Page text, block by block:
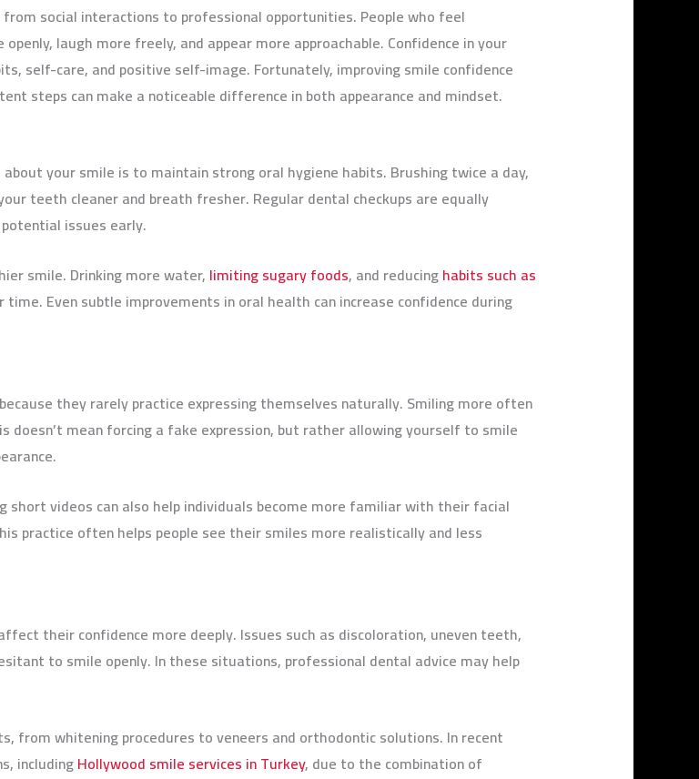
social interactions to professional opportunities. People who feel
laugh more freely, and appear more approachable. Confidence in your
self-care, and positive self-image. Fortunately, improving smile confidence
steps can make a noticeable difference in both appearance and mindset.
your smile is to maintain strong oral hygiene habits. Brushing twice a day,
teeth cleaner and breath fresher. Regular dental checkups are equally
issues early.
smile. Drinking more water,limiting sugary foods, and reducinghabits such as
Even subtle improvements in oral health can increase confidence during
they rarely practice expressing themselves naturally. Smiling more often
doesn’t mean forcing a fake expression, but rather allowing yourself to smile
videos can also help individuals become more familiar with their facial
practice often helps people see their smiles more realistically and less
their confidence more deeply. Issues such as discoloration, uneven teeth,
to smile openly. In these situations, professional dental advice may help
whitening procedures to veneers and orthodontic solutions. In recent
includingHollywood smile services in Turkey, due to the combination of